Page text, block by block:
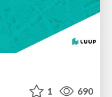
1 690